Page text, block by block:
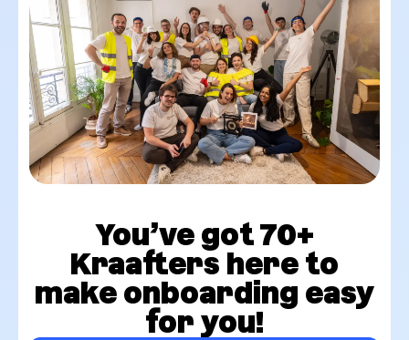
You’ve got 70+
Kraafters here to
make onboarding easy
for you!